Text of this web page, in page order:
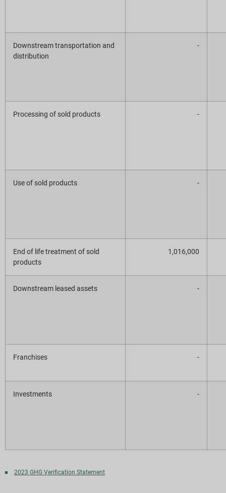
Downstream transportation and
distribution
-
Processing of sold products -
Use of sold products -
End of life treatment of sold
products
1,016,000
Downstream leased assets -
Franchises -
Investments -
2023 GHG Verification Statement